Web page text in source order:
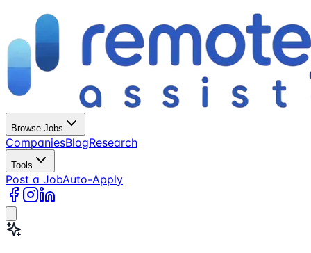
Browse Jobs
CompaniesBlogResearch
Tools
Post a JobAuto-Apply